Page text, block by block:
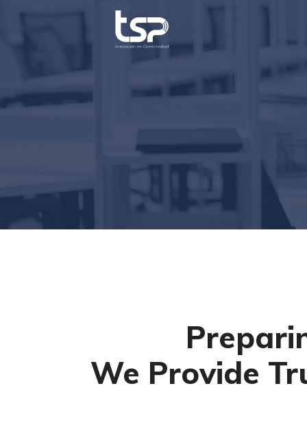
We Provide